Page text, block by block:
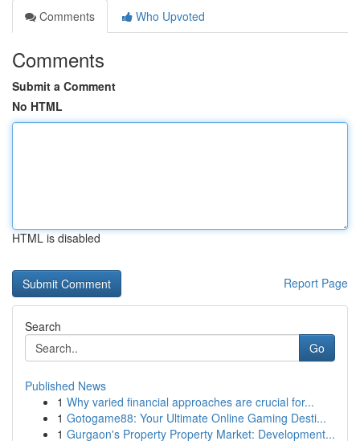
Comments
Who Upvoted
Comments
Submit a Comment
No HTML
HTML is disabled
Report Page
Search
Go
Published News
1 Why varied financial approaches are crucial for...
1 Gotogame88: Your Ultimate Online Gaming Desti...
1 Gurgaon's Property Property Market: Development...